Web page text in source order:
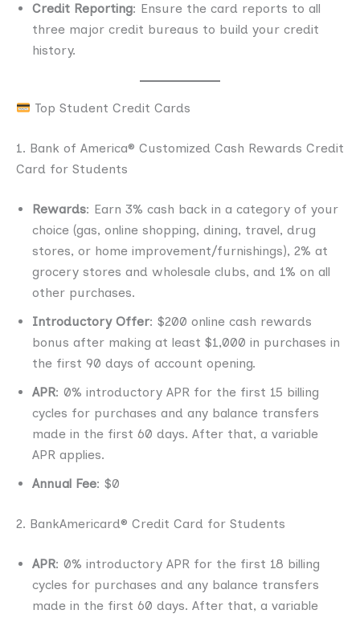
Credit Reporting: Ensure the card reports to all
three major credit bureaus to build your credit
history.
Top Student Credit Cards
1. Bank of America® Customized Cash Rewards Credit
Card for Students
Rewards: Earn 3% cash back in a category of your
choice (gas, online shopping, dining, travel, drug
stores, or home improvement/furnishings), 2% at
grocery stores and wholesale clubs, and 1% on all
other purchases.
Introductory Offer: $200 online cash rewards
bonus after making at least $1,000 in purchases in
the first 90 days of account opening.
APR: 0% introductory APR for the first 15 billing
cycles for purchases and any balance transfers
made in the first 60 days. After that, a variable
APR applies.
Annual Fee: $0
2. BankAmericard® Credit Card for Students
APR: 0% introductory APR for the first 18 billing
cycles for purchases and any balance transfers
made in the first 60 days. After that, a variable